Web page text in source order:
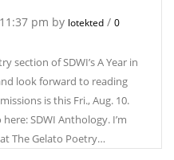
pm by lotekted / 0
section of SDWI’s A Year in
look forward to reading
is this Fri., Aug. 10.
SDWI Anthology. I’m
The Gelato Poetry…